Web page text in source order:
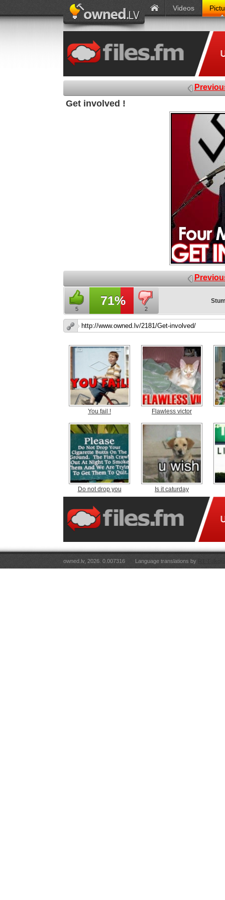
Videos
Get involved !
5
71%
2
You fail ! Flawless victor
Do not drop you Is it caturday
owned.lv, 2026. 0.007316 Language translations by